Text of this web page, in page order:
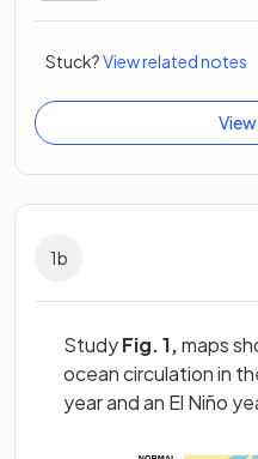
Stuck?View related notes
1b
StudyFig. 1,maps
ocean circulation in
year and an El Niño